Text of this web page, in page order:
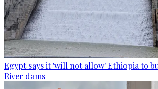
Egypt says it 'will not allow' Ethiopia to
River dams